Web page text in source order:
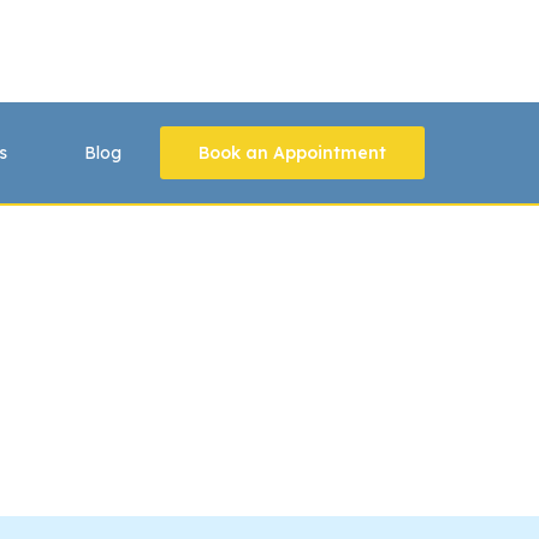
Blog Book an Appointment